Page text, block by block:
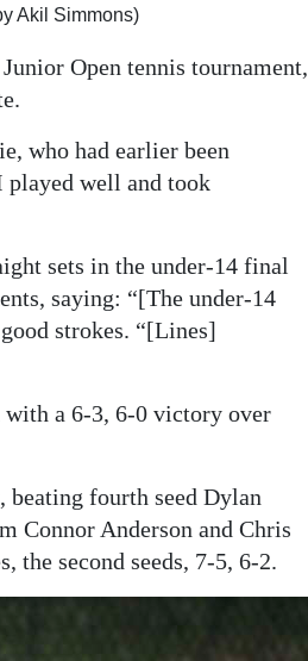
Akil Simmons)
Open tennis tournament,
who had earlier been
played well and took
sets in the under-14 final
saying: “[The under-14
strokes. “[Lines]
a 6-3, 6-0 victory over
beating fourth seed Dylan
Connor Anderson and Chris
the second seeds, 7-5, 6-2.